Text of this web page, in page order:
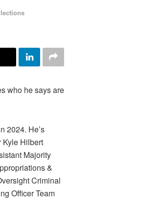
who he says are
2024. He’s
Kyle Hilbert
Majority
&
Criminal
Officer Team